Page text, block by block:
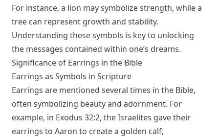
For instance, a lion may symbolize strength, while a
tree can represent growth and stability.
Understanding these symbols is key to unlocking
the messages contained within one’s dreams.
Significance of Earrings in the Bible
Earrings as Symbols in Scripture
Earrings are mentioned several times in the Bible,
often symbolizing beauty and adornment. For
example, in Exodus 32:2, the Israelites gave their
earrings to Aaron to create a golden calf,